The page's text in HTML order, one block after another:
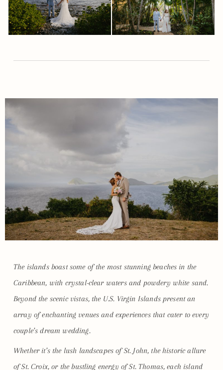
The islands boast some of the most stunning beaches in the
Caribbean, with crystal-clear waters and powdery white sand.
Beyond the scenic vistas, the U.S. Virgin Islands present an
array of enchanting venues and experiences that cater to every
couple’s dream wedding.
Whether it’s the lush landscapes of St. John, the historic allure
of St. Croix, or the bustling energy of St. Thomas, each island